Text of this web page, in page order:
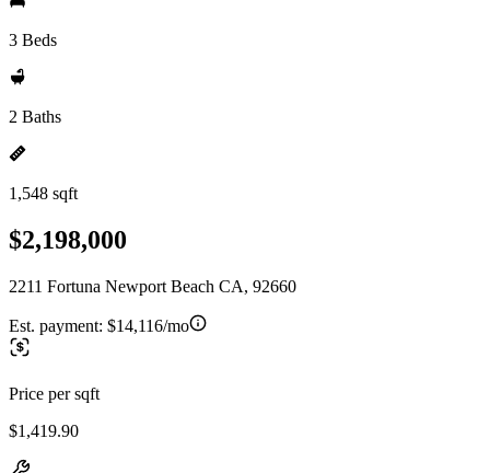
3 Beds
2 Baths
1,548 sqft
$2,198,000
2211 Fortuna Newport Beach CA, 92660
Est. payment: $14,116/mo
Price per sqft
$1,419.90